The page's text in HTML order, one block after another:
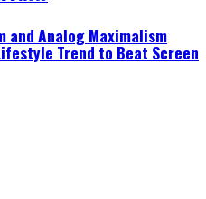
and Analog Maximalism
Trend to Beat Screen